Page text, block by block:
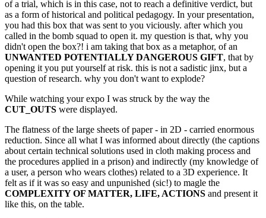
of a trial, which is in this case, not to reach a definitive verdict, but
as a form of historical and political pedagogy. In your presentation,
you had this box that was sent to you viciously. after which you
called in the bomb squad to open it. my question is that, why you
didn't open the box?! i am taking that box as a metaphor, of an
UNWANTED POTENTIALLY DANGEROUS GIFT, that by
opening it you put yourself at risk. this is not a sadistic jinx, but a
question of research. why you don't want to explode?
While watching your expo I was struck by the way the
CUT_OUTS were displayed.
The flatness of the large sheets of paper - in 2D - carried enormous
reduction. Since all what I was informed about directly (the captions
about certain technical solutions used in cloth making process and
the procedures applied in a prison) and indirectly (my knowledge of
a user, a person who wears clothes) related to a 3D experience. It
felt as if it was so easy and unpunished (sic!) to magle the
COMPLEXITY OF MATTER, LIFE, ACTIONS and present it
like this, on the table.